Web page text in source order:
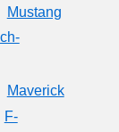
Mustang
Maverick
F-